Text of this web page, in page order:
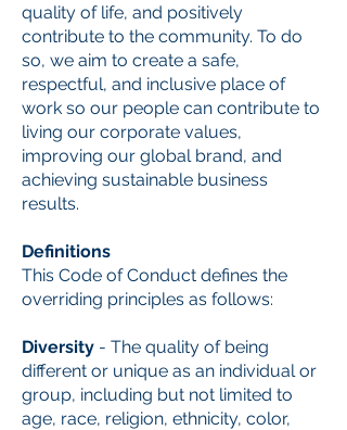
quality of life, and positively
contribute to the community. To do
so, we aim to create a safe,
respectful, and inclusive place of
work so our people can contribute to
living our corporate values,
improving our global brand, and
achieving sustainable business
results.
Definitions
This Code of Conduct defines the
overriding principles as follows:
Diversity - The quality of being
different or unique as an individual or
group, including but not limited to
age, race, religion, ethnicity, color,